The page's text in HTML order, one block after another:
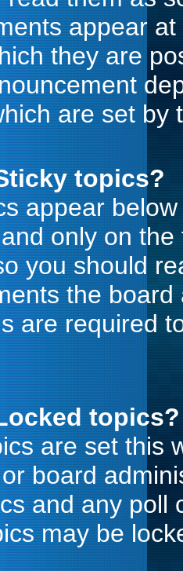
appear
they are
are set by
topics?
appear
only on
you should
the
are required
topics?
are set this
board
and any poll
may be